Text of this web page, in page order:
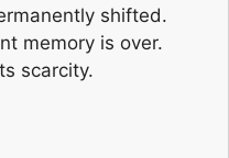
shifted.
memory is over.
scarcity.